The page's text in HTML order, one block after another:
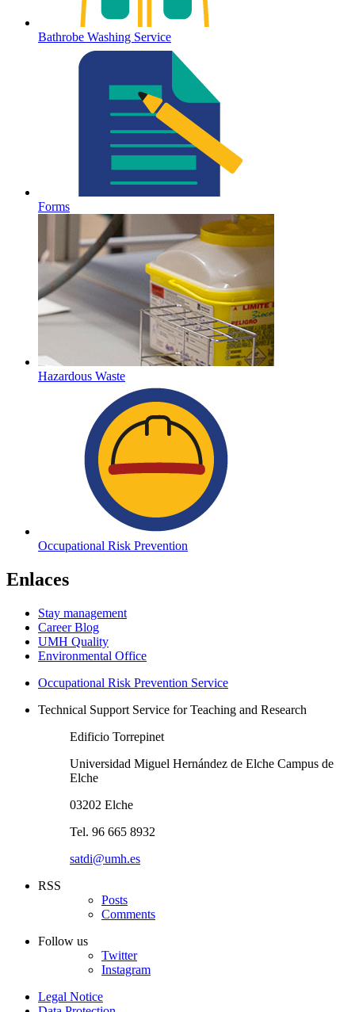
Bathrobe Washing Service
Forms
Hazardous Waste
Occupational Risk Prevention
Enlaces
Stay management
Career Blog
UMH Quality
Environmental Office
Occupational Risk Prevention Service
Technical Support Service for Teaching and Research
Edificio Torrepinet
Universidad Miguel Hernández de Elche Campus de
Elche
03202 Elche
Tel. 96 665 8932
satdi@umh.es
RSS
Posts
Comments
Follow us
Twitter
Instagram
Legal Notice